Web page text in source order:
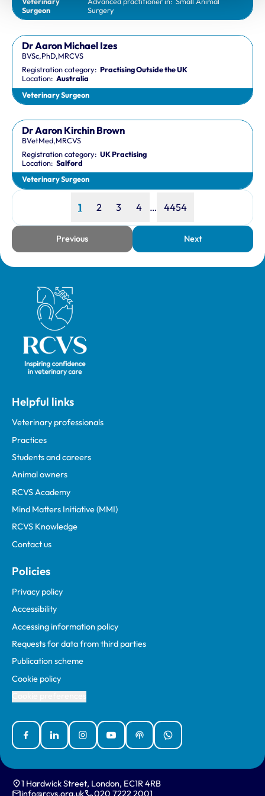
Surgeon
Surgery
Dr Aaron Michael Izes
BVSc,PhD,MRCVS
Registration category:Practising Outside the UK
Location:Australia
Veterinary Surgeon
Dr Aaron Kirchin Brown
BVetMed,MRCVS
Registration category:UK Practising
Location:Salford
Veterinary Surgeon
Previous
Next
Page
1 Page
2 Page
3 Page
4 … Page
4454
Royal College of Veterinary Surgeons
Helpful links
Veterinary professionals
Practices
Students and careers
Animal owners
RCVS Academy
Mind Matters Initiative (MMI)
RCVS Knowledge
Contact us
Policies
Privacy policy
Accessibility
Accessing information policy
Requests for data from third parties
Publication scheme
Cookie policy
FacebookLinked InInstagramYouTubePodcastsWhatsApp
1 Hardwick Street, London, EC1R 4RB
info@rcvs.org.uk
020 7222 2001